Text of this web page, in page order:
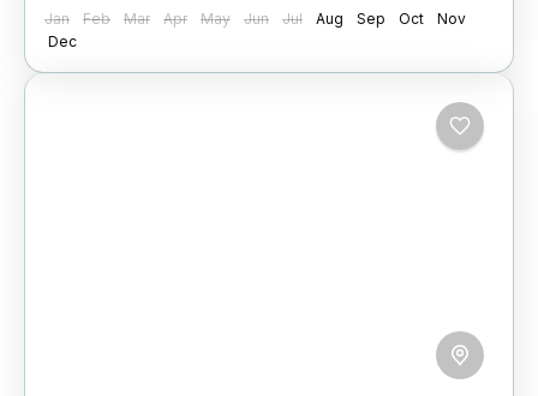
Jan Feb Mar Apr May Jun Jul Aug Sep Oct
Nov
Dec